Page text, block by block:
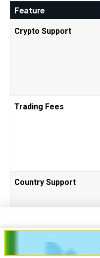
Feature
Crypto Support
Trading Fees
Country Support